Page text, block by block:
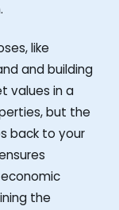
like
and building
values in a
but the
back to your
the